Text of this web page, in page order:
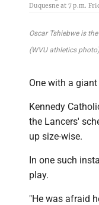
Duquesne at 7 p.m.
Oscar Tshiebwe is
(WVU athletics photo)
One with a
Kennedy
the Lancers'
up size-wise.
In one such
play.
"He was afraid